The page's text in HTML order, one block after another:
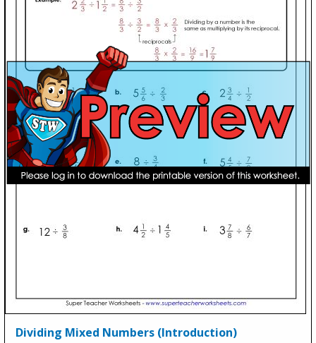
Dividing Mixed Numbers (Introduction)